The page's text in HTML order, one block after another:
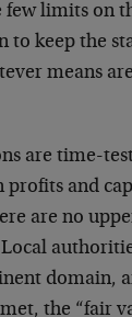
limits on
to keep the
means
are time-
profits and
are no
Local
domain,
the “fair